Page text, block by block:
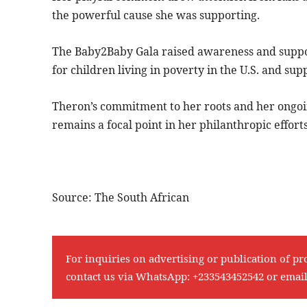
the powerful cause she was supporting.
The Baby2Baby Gala raised awareness and
for children living in poverty in the U.S. and
Theron’s commitment to her roots and her
remains a focal point in her philanthropic
Source: The South African
For inquiries on advertising or publication of
contact us via WhatsApp: +233543452542 or